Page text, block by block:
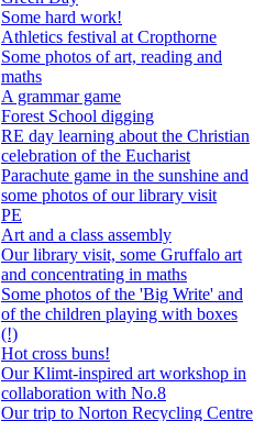
Some hard work!
Athletics festival at Cropthorne
Some photos of art, reading and
maths
A grammar game
Forest School digging
RE day learning about the Christian
celebration of the Eucharist
Parachute game in the sunshine and
some photos of our library visit
PE
Art and a class assembly
Our library visit, some Gruffalo art
and concentrating in maths
Some photos of the 'Big Write' and
of the children playing with boxes
(!)
Hot cross buns!
Our Klimt-inspired art workshop in
collaboration with No.8
Our trip to Norton Recycling Centre